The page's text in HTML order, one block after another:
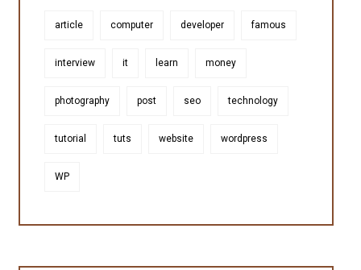
article computer developer famous
interview it learn money
photography post seo technology
tutorial tuts website wordpress
WP